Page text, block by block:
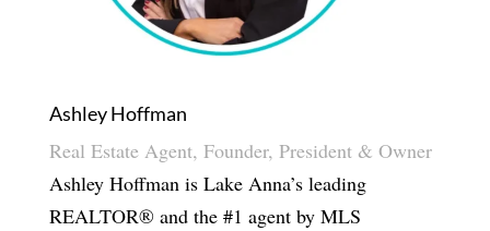
Ashley Hoffman
Real Estate Agent, Founder, President & Owner
Ashley Hoffman is Lake Anna’s leading
REALTOR® and the #1 agent by MLS